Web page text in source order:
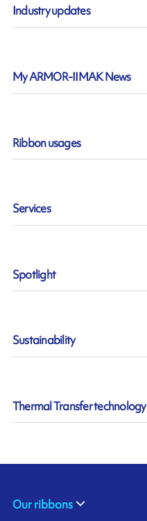
Industry updates
My ARMOR-IIMAK News
Ribbon usages
Services
Spotlight
Sustainability
Thermal Transfer technology
Our ribbons